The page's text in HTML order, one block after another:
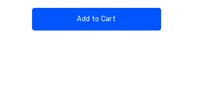
Add to Cart